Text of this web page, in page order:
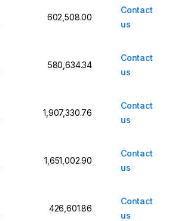
₹602,508.00
Contact
us
₹580,634.34
Contact
us
₹1,907,330.76
Contact
us
₹1,651,002.90
Contact
us
₹426,601.86
Contact
us